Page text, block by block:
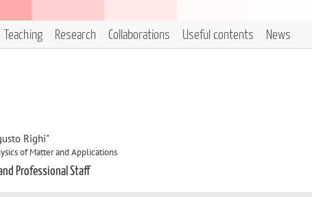
Teaching Research Collaborations Useful contents News
Righi"
of Matter and Applications
Professional Staff